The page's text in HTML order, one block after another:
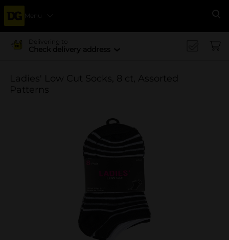
Menu
Delivering to
Check delivery address
Ladies' Low Cut Socks, 8 ct, Assorted
Patterns